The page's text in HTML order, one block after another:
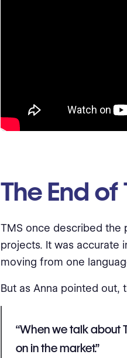
The End of
TMS once described the
projects. It was accurate
moving from one
But as Anna pointed out,
“When we talk about
on in the market.”